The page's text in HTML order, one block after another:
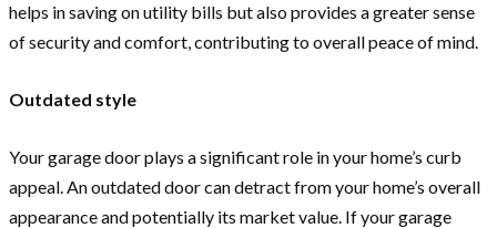
helps in saving on utility bills but also provides a greater sense
of security and comfort, contributing to overall peace of mind.
Outdated style
Your garage door plays a significant role in your home’s curb
appeal. An outdated door can detract from your home’s overall
appearance and potentially its market value. If your garage